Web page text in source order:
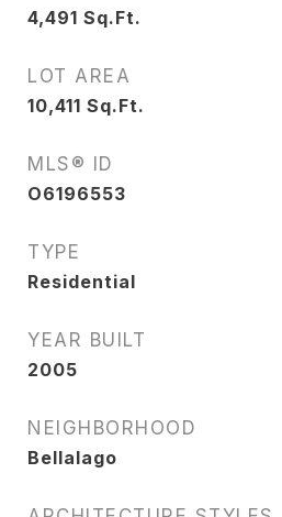
4,491 Sq.Ft.
LOT AREA
10,411 Sq.Ft.
MLS® ID
O6196553
TYPE
Residential
YEAR BUILT
2005
NEIGHBORHOOD
Bellalago